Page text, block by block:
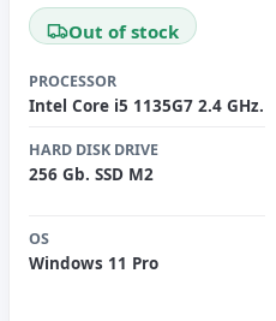
Out of stock
PROCESSOR
Intel Core i5 1135G7 2.4 GHz.
HARD DISK DRIVE
256 Gb. SSD M2
OS
Windows 11 Pro